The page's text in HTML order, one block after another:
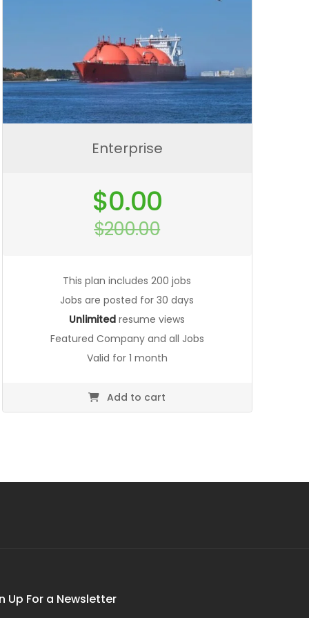
Enterprise
$200.00
Original
price
was:
$200.00.
$0.00
Current
$0.00.
This plan includes 200 jobs
Jobs are posted for 30 days
Unlimited resume views
Featured Company and all Jobs
Valid for 1 month
Add to cart
Up For a Newsletter